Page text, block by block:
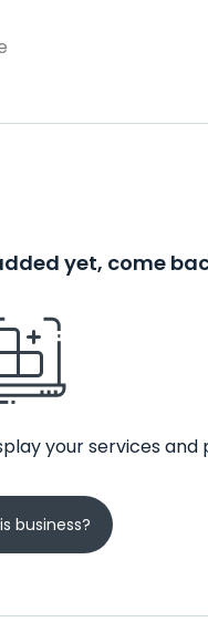
yet, come
your services
business?